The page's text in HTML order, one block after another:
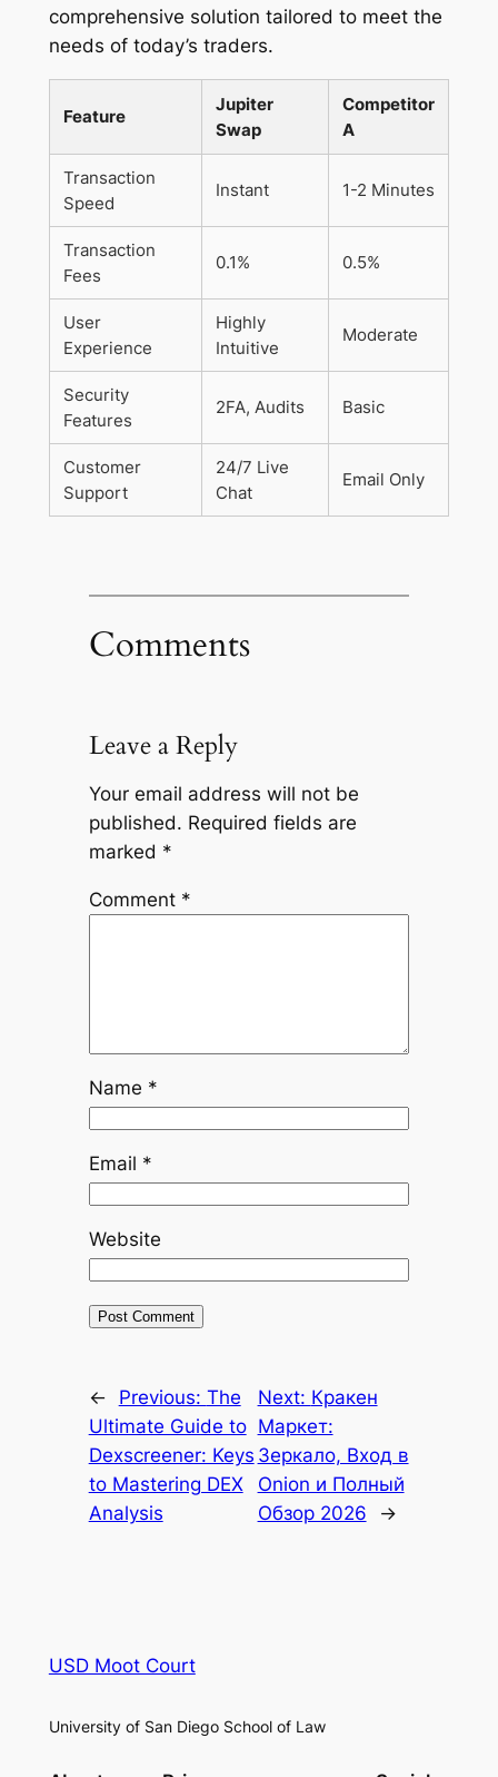
comprehensive solution tailored to meet the
needs of today’s traders.
Feature
Jupiter
Swap
Competitor
A
Transaction
Speed
Instant 1-2 Minutes
Transaction
Fees
0.1% 0.5%
User
Experience
Highly
Intuitive
Moderate
Security
Features
2FA, Audits Basic
Customer
Support
24/7 Live
Chat
Email Only
Comments
Leave a Reply
Your email address will not be
published. Required fields are
marked *
Comment *
Name *
Email *
Website
← Previous: The
Ultimate Guide to
Dexscreener: Keys
to Mastering DEX
Analysis
Next: Кракен
Маркет:
Зеркало, Вход в
Onion и Полный
Обзор 2026
→
USD Moot Court
University of San Diego School of Law